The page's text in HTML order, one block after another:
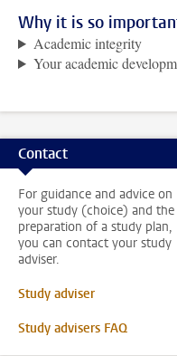
Why it is so
Academic integrity
Your academic
Contact
For guidance and advice on
your study (choice) and the
preparation of a study plan,
you can contact your study
adviser.
Study adviser
Study advisers FAQ